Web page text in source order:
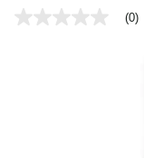
(0)